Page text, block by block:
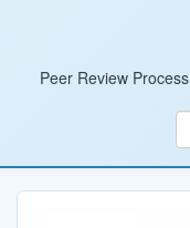
Peer Review Process